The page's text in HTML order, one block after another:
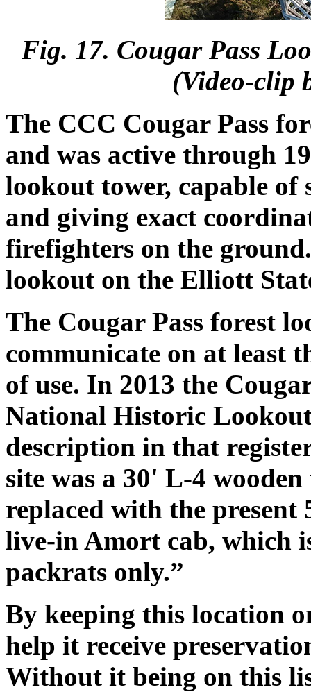
Fig. 17. Cougar Pass
(Video-clip
The CCC Cougar Pass
and was active through
lookout tower, capable
and giving exact
firefighters on the
lookout on the Elliott
The Cougar Pass forest
communicate on at least
of use. In 2013 the
National Historic
description in that
site was a 30' L-4
replaced with the
live-in Amort cab, which
packrats only.”
By keeping this location
help it receive
Without it being on this